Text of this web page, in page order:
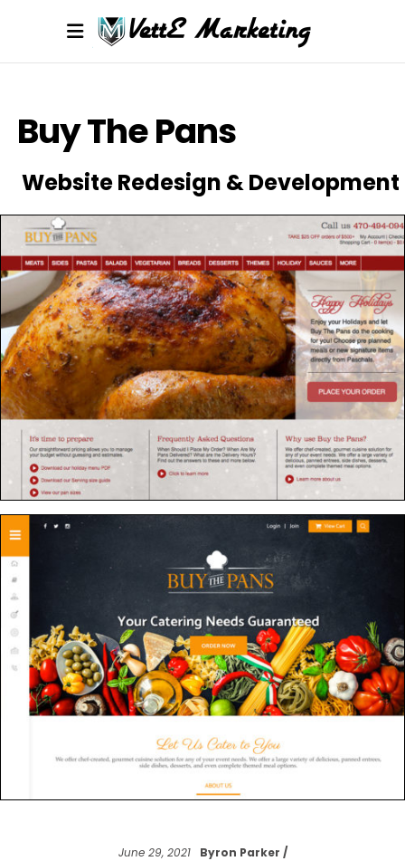
Buy The Pans
Website Redesign & Development
June 29, 2021 Byron Parker